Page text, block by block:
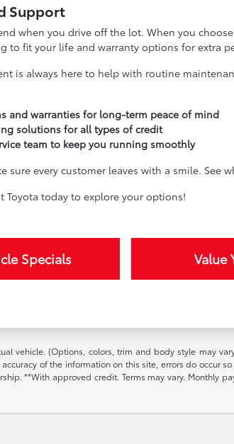
Support
when you drive off the lot. When you
to fit your life and warranty options for extra
is always here to help with routine
and warranties for long-term peace of mind
solutions for all types of credit
team to keep you running smoothly
sure every customer leaves with a smile.
Toyota today to explore your options!
Specials Value
vehicle. (Options, colors, trim and body style may
of the information on this site, errors do occur
**With approved credit. Terms may vary. Monthly